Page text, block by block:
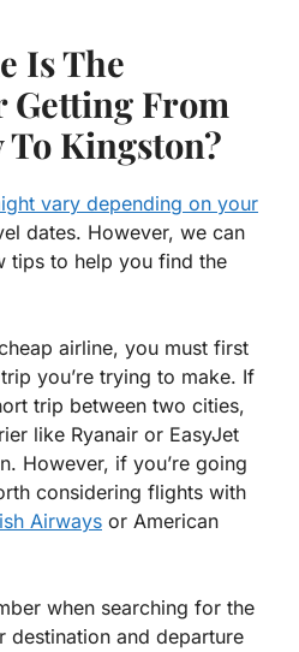
Is The
Getting From
To Kingston?
vary depending on your
dates. However, we can
tips to help you find the
airline, you must first
you’re trying to make. If
trip between two cities,
like Ryanair or EasyJet
However, if you’re going
considering flights with
Airways or American
when searching for the
destination and departure